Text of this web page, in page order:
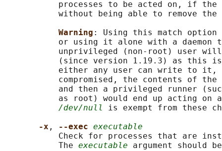
processes to be acted on, if the
           without being able to remove the
Warning : Using this match
or using it alone with a daemon
unprivileged (non-root) user
(since version 1.19.3) as this
either any user can write to it,
compromised, the contents of the
and then a privileged runner
as root) would end up acting on
/dev/null
is exempt from these
-x , --exec executable
Check for processes that are
           The
executable argument should